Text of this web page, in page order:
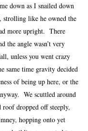
as I snailed down
strolling like he owned the
more upright. There
the angle wasn’t very
unless you went crazy
same time gravity decided
of being up here, or the
We scuttled around
roof dropped off steeply,
hopping onto yet